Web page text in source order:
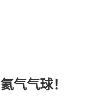
氦气气球！